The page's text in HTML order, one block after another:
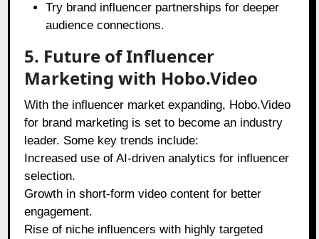
Try brand influencer partnerships for deeper
audience connections.
5. Future of Influencer
Marketing with Hobo.Video
With the influencer market expanding, Hobo.Video
for brand marketing is set to become an industry
leader. Some key trends include:
Increased use of AI-driven analytics for influencer
selection.
Growth in short-form video content for better
engagement.
Rise of niche influencers with highly targeted